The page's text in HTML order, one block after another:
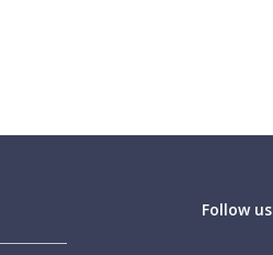
Follow us